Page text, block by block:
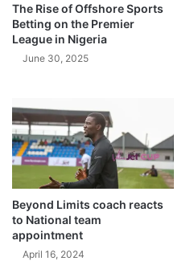
The Rise of Offshore Sports
Betting on the Premier
League in Nigeria
June 30, 2025
Beyond Limits coach reacts
to National team
appointment
April 16, 2024